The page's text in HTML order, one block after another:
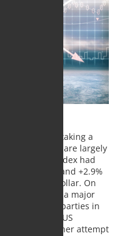
prices are taking a
week: they are largely
Metals Index had
zinc (+3.8% and +2.9%
the weak US dollar. On
played a major
hope that the parties in
for the US
another attempt